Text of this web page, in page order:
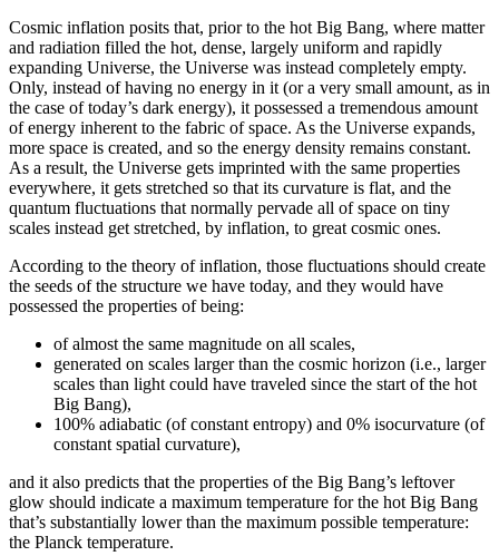
Cosmic inflation posits that, prior to the hot Big Bang, where matter
and radiation filled the hot, dense, largely uniform and rapidly
expanding Universe, the Universe was instead completely empty.
Only, instead of having no energy in it (or a very small amount, as in
the case of today’s dark energy), it possessed a tremendous amount
of energy inherent to the fabric of space. As the Universe expands,
more space is created, and so the energy density remains constant.
As a result, the Universe gets imprinted with the same properties
everywhere, it gets stretched so that its curvature is flat, and the
quantum fluctuations that normally pervade all of space on tiny
scales instead get stretched, by inflation, to great cosmic ones.
According to the theory of inflation, those fluctuations should create
the seeds of the structure we have today, and they would have
possessed the properties of being:
of almost the same magnitude on all scales,
generated on scales larger than the cosmic horizon (i.e., larger
scales than light could have traveled since the start of the hot
Big Bang),
100% adiabatic (of constant entropy) and 0% isocurvature (of
constant spatial curvature),
and it also predicts that the properties of the Big Bang’s leftover
glow should indicate a maximum temperature for the hot Big Bang
that’s substantially lower than the maximum possible temperature:
the Planck temperature.